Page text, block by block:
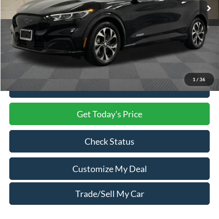
1 / 36
Less
Market Price
$31,000
Processing Charge
$800
Total Confidence Price
$31,800
Click To Call
Get Today's Price
Check Status
Trade/Sell My Car
Customize My Deal